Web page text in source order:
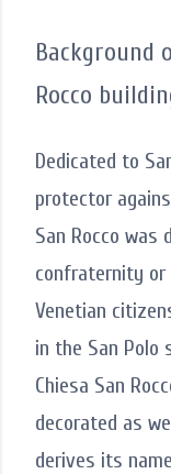
Background
Rocco
Dedicated to
protector
San Rocco was
confraternity
Venetian
in the San Polo
Chiesa San
decorated as
derives its